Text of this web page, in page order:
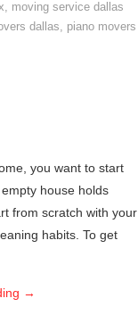
, moving service dallas
dallas, piano movers
you want to start
house holds
from scratch with your
habits. To get
→